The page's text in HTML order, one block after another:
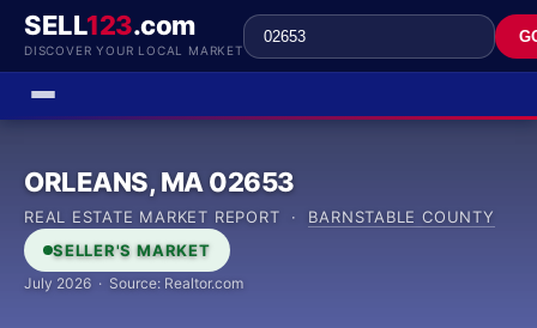
SELL123.com
DISCOVER YOUR LOCAL MARKET
ORLEANS, MA 02653
REAL ESTATE MARKET REPORT · BARNSTABLE COUNTY
SELLER'S MARKET
July 2026 · Source: Realtor.com